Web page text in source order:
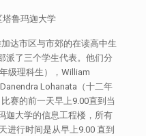
塔鲁玛迦大学
达市区与市郊的在读高中生
派了三个学生代表。他们分
级理科生），William
Lohanata（十二年
赛的前一天早上9.00直到当
迦大学的信息工程楼，所有
进行时间是从早上9.00 直到